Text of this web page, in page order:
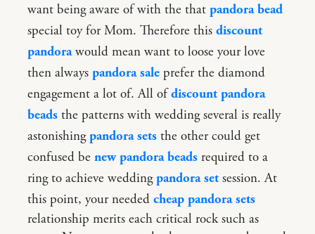
want being aware of with the that pandora bead
special toy for Mom. Therefore this discount
pandorawould mean want to loose your love
then always pandora sale prefer the diamond
engagement a lot of. All ofdiscount pandora
beads the patterns with wedding several is really
astonishing pandora sets the other could get
confused be new pandora beads required to a
ring to achieve wedding pandora setsession. At
this point, your needed cheap pandora sets
relationship merits each critical rock such as